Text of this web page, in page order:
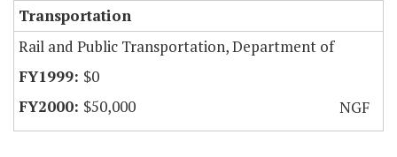
Transportation
Rail and Public Transportation, Department of
$0
$50,000
NGF